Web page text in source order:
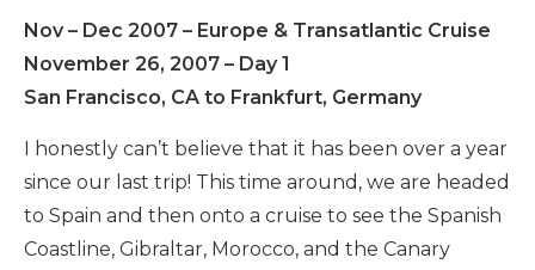
Nov – Dec 2007 – Europe & Transatlantic Cruise
November 26, 2007 – Day 1
San Francisco, CA to Frankfurt, Germany
I honestly can’t believe that it has been over a year
since our last trip! This time around, we are headed
to Spain and then onto a cruise to see the Spanish
Coastline, Gibraltar, Morocco, and the Canary